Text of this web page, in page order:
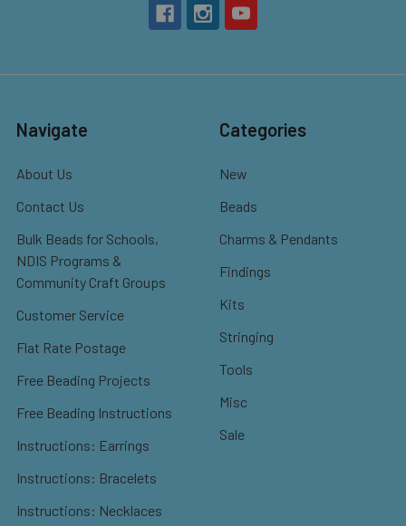
Navigate
About Us
Contact Us
Bulk Beads for Schools,
NDIS Programs &
Community Craft Groups
Customer Service
Flat Rate Postage
Free Beading Projects
Free Beading Instructions
Instructions: Earrings
Instructions: Bracelets
Instructions: Necklaces
Categories
New
Beads
Charms & Pendants
Findings
Kits
Stringing
Tools
Misc
Sale